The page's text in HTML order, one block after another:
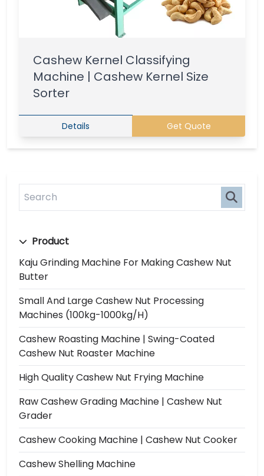
Product
Kaju Grinding Machine For Making Cashew Nut
Butter
Small And Large Cashew Nut Processing
Machines (100kg-1000kg/h)
Cashew Roasting Machine | Swing-Coated
Cashew Nut Roaster Machine
High Quality Cashew Nut Frying Machine
Raw Cashew Grading Machine | Cashew Nut
Grader
Cashew Cooking Machine | Cashew Nut Cooker
Cashew Shelling Machine
Cashew Kernel Classifying
Machine | Cashew Kernel Size
Sorter
Details Get Quote